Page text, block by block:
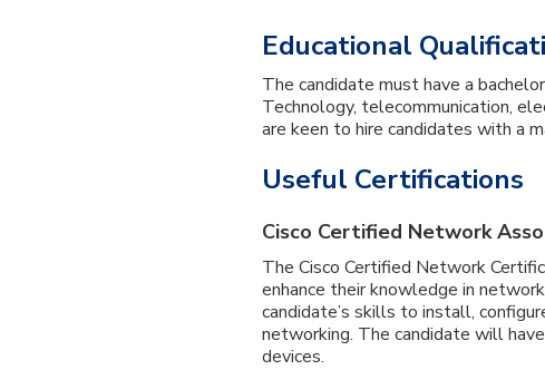
Educational
The candidate must have a
Technology, telecommunication,
are keen to hire candidates with a
Useful Certifications
Cisco Certified Network
The Cisco Certified Network
enhance their knowledge in
candidate’s skills to install,
networking. The candidate will
devices.